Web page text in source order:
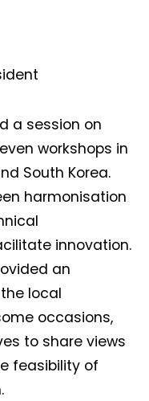
a session on
workshops in
South Korea.
harmonisation
innovation.
an
local
occasions,
to share views
feasibility of